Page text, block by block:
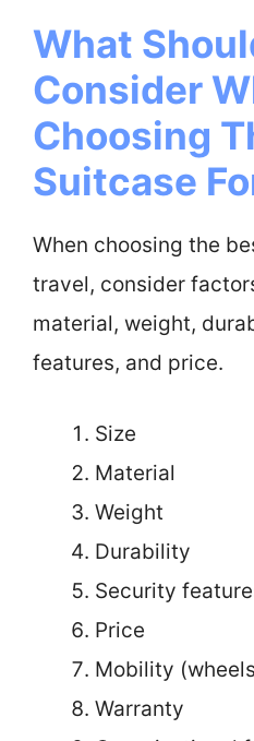
What
Consider
Choosing
Suitcase
When choosing the
travel, consider
material, weight,
features, and price.
Size
Material
Weight
Durability
Security
Price
Mobility
Warranty